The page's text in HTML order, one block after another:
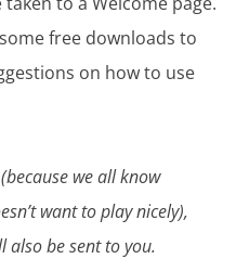
free downloads to
on how to use
we all know
want to play nicely),
also be sent to you.